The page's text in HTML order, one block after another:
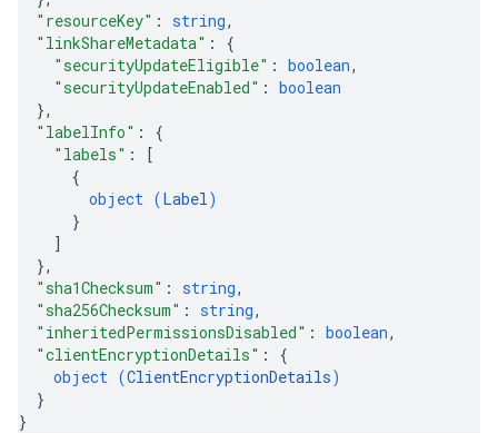
"resourceKey" : string,
"linkShareMetadata" : {
"securityUpdateEligible" : boolean,
"securityUpdateEnabled" : boolean
},
"labelInfo" : {
"labels" :
[
{
object (Label)
}
]
},
"sha1Checksum" : string,
"sha256Checksum" : string,
"inheritedPermissionsDisabled" : boolean,
"clientEncryptionDetails" : {
object (ClientEncryptionDetails)
}
}